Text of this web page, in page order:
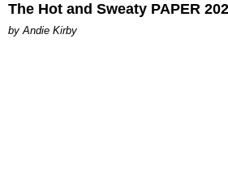
The Hot and Sweaty PAPER
by Andie Kirby